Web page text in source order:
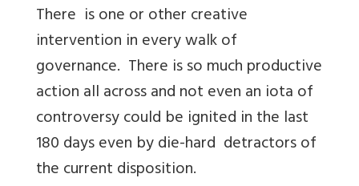
There is one or other creative
intervention in every walk of
governance. There is so much productive
action all across and not even an iota of
controversy could be ignited in the last
180 days even by die-hard detractors of
the current disposition.